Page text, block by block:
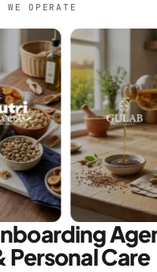
WE OPERATE
Personal Care